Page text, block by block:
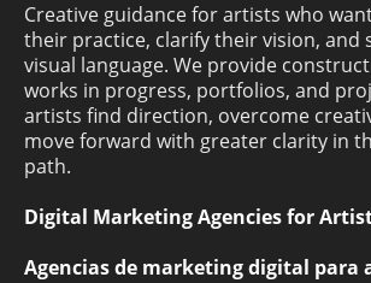
Creative guidance for artists who
their practice, clarify their vision, and
visual language. We provide
works in progress, portfolios, and
artists find direction, overcome
move forward with greater clarity in
path.
Digital Marketing Agencies for
Agencias de marketing digital para